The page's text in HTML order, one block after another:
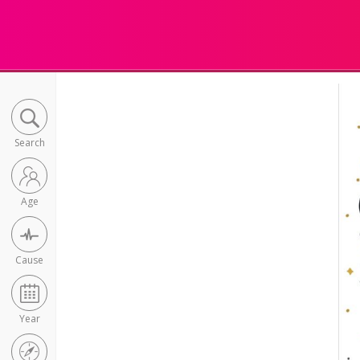
Search
Age
Cause
Year